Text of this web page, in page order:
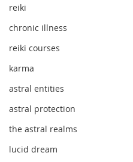
reiki
chronic illness
reiki courses
karma
astral entities
astral protection
the astral realms
lucid dream